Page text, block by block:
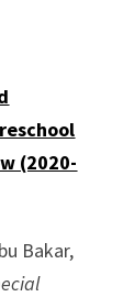
(2020-
Bakar,